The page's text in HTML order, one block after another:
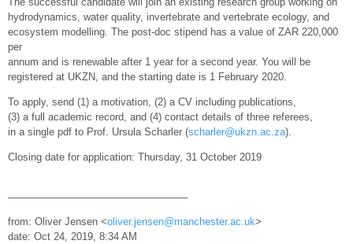
hydrodynamics, water quality, invertebrate and vertebrate ecology, and
ecosystem modelling. The post-doc stipend has a value of ZAR 220,000
per
annum and is renewable after 1 year for a second year. You will be
registered at UKZN, and the starting date is 1 February 2020.
To apply, send (1) a motivation, (2) a CV including publications,
(3) a full academic record, and (4) contact details of three referees,
in a single pdf to Prof. Ursula Scharler (scharler@ukzn.ac.za).
Closing date for application: Thursday, 31 October 2019
—————————————————–
from: Oliver Jensen <oliver.jensen@manchester.ac.uk>
date: Oct 24, 2019, 8:34 AM